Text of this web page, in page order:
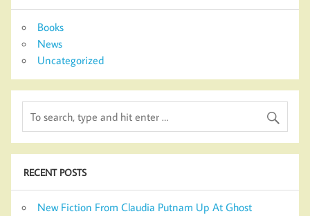
Books
News
Uncategorized
RECENT POSTS
New Fiction From Claudia Putnam Up At Ghost